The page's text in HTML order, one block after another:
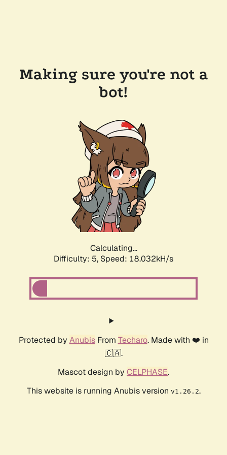
Making sure you're not a
bot!
Calculating...
Difficulty: 5, Speed: 18.032kH/s
Protected by AnubisFrom Techaro. Made with ❤️ in
🇨🇦.
Mascot design by CELPHASE.
This website is running Anubis version v1.26.2.